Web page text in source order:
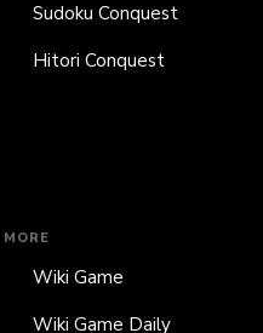
Sudoku Conquest
Hitori Conquest
MORE
Wiki Game
Wiki Game Daily